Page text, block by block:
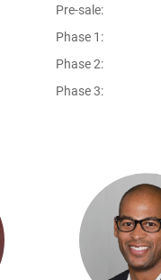
Pre-sale:
Phase 1:
Phase 2:
Phase 3: